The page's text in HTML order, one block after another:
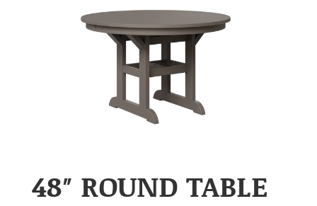
48″ ROUND TABLE